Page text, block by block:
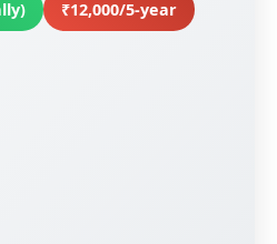
₹12,000/5-year